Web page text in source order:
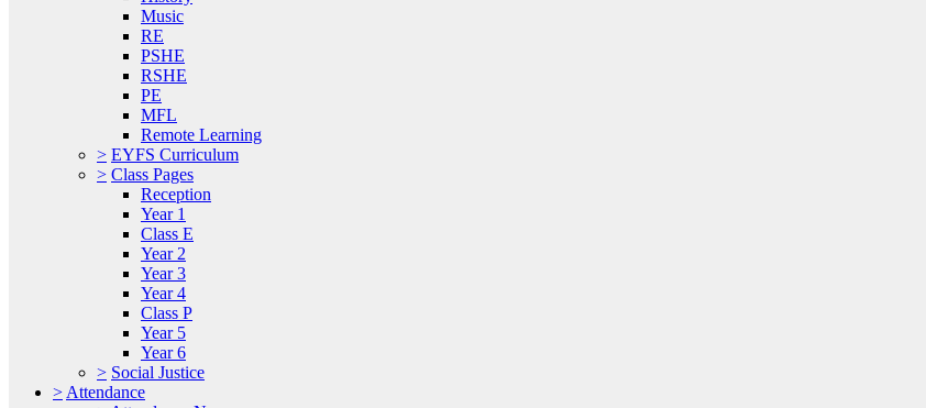
Music
RE
PSHE
RSHE
PE
MFL
Remote Learning
> EYFS Curriculum
> Class Pages
Reception
Year 1
Class E
Year 2
Year 3
Year 4
Class P
Year 5
Year 6
> Social Justice
> Attendance